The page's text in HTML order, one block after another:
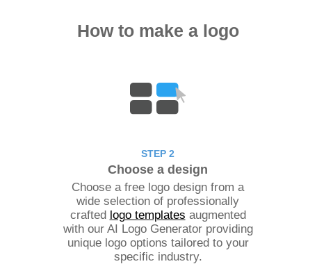
How to make a logo
STEP 2
Choose a design
Choose a free logo design from a
wide selection of professionally
crafted logo templates augmented
with our AI Logo Generator providing
unique logo options tailored to your
specific industry.